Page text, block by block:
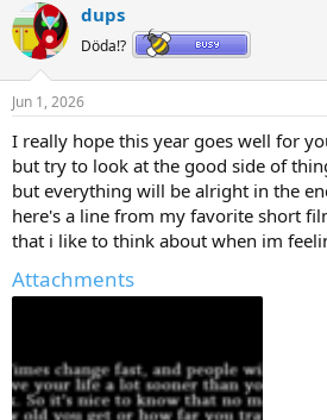
n
s
:
o
t
e
dups
Döda!?
Jun 1, 2026
I really hope this year goes well for
but try to look at the good side of
but everything will be alright in the
here's a line from my favorite short
that i like to think about when im
Attachments